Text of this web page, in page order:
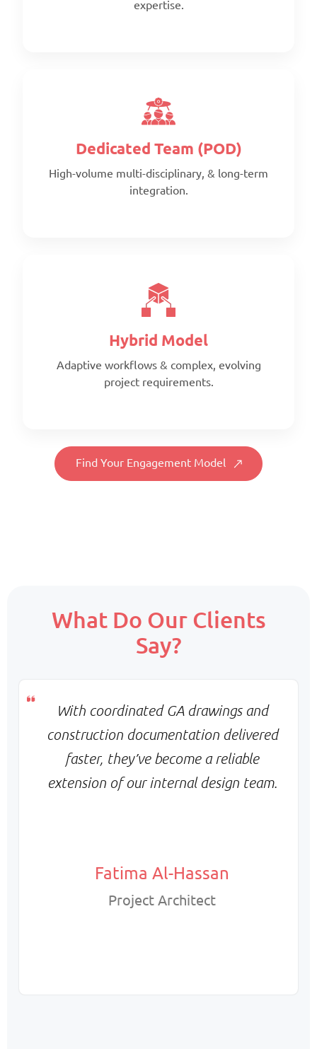
expertise.
Pricing:
Prepaid blocks with expiry metrics
Dedicated Team (POD)
High-volume multi-disciplinary, & long-term
integration.
Priority:
Consistency & deep project familiarity
Hybrid Model
Adaptive workflows & complex, evolving
project requirements.
Core team + on-demand support
Priority:
Flexible scaling & balanced turnaround
Find Your Engagement Model
What Do Our Clients
Say?
With coordinated GA drawings and
construction documentation delivered
faster, they’ve become a reliable
extension of our internal design team.
Fatima Al-Hassan
Project Architect